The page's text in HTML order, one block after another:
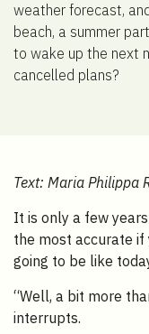
weather forecast,
beach, a summer
to wake up the next
cancelled plans?
Text: Maria Philippa
It is only a few
the most accurate if
going to be like
“Well, a bit more
interrupts.